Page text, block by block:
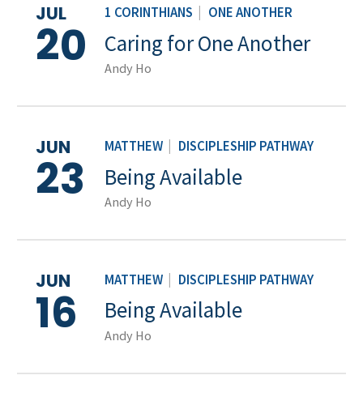
1 CORINTHIANS ONE ANOTHER
JUL
20 Caring for One Another
Andy Ho
MATTHEW DISCIPLESHIP PATHWAY
JUN
23 Being Available
Andy Ho
MATTHEW DISCIPLESHIP PATHWAY
JUN
16 Being Available
Andy Ho